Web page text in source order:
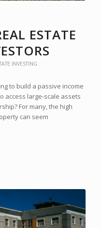
ESTATE
INVESTING
to build a passive income
access large-scale assets
For many, the high
can seem